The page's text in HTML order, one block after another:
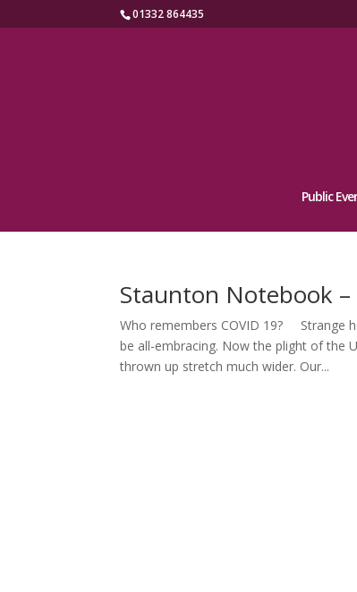
01332 864435
Public
Staunton Notebook
Who remembers COVID 19? Strange
be all-embracing. Now the plight of the
thrown up stretch much wider. Our...